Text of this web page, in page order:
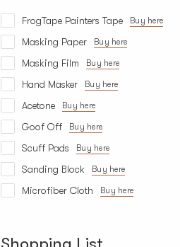
FrogTape Painters Tape Buy here
Masking Paper Buy here
Masking Film Buy here
Hand Masker Buy here
Acetone Buy here
Goof Off Buy here
Scuff Pads Buy here
Sanding Block Buy here
Microfiber Cloth Buy here